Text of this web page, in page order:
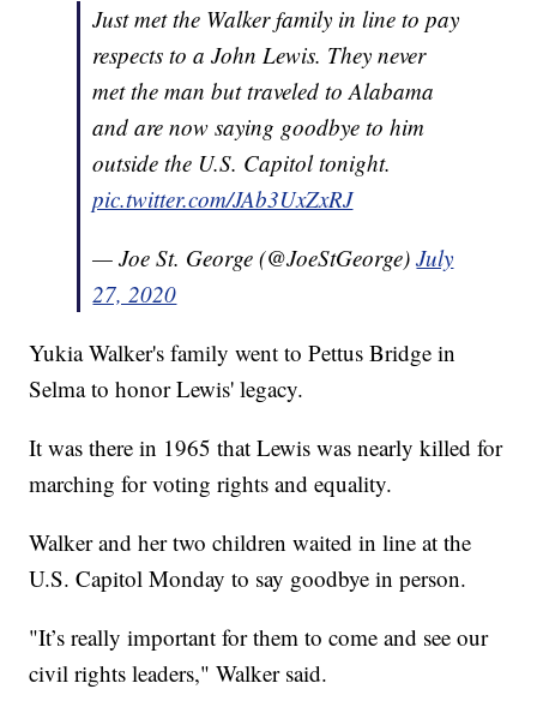
Just met the Walker family in line to pay
respects to a John Lewis. They never
met the man but traveled to Alabama
and are now saying goodbye to him
outside the U.S. Capitol tonight.
pic.twitter.com/JAb3UxZxRJ
— Joe St. George (@JoeStGeorge)July
27, 2020
Yukia Walker's family went to Pettus Bridge in
Selma to honor Lewis' legacy.
It was there in 1965 that Lewis was nearly killed for
marching for voting rights and equality.
Walker and her two children waited in line at the
U.S. Capitol Monday to say goodbye in person.
"It’s really important for them to come and see our
civil rights leaders," Walker said.